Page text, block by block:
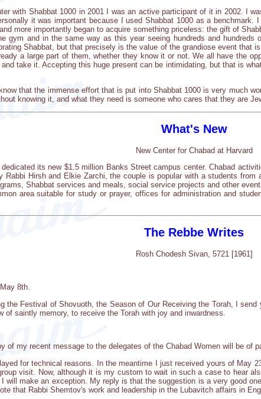
with Shabbat 1000 in 2001 I was an active participant of it in 2002. I
it was important because I used Shabbat 1000 as a
more importantly began to acquire something priceless: the gift of
gym and in the same way as this year seeing hundreds and
Shabbat, but that precisely is the value of the grandiose event that
a large part of them, whether they know it or not. We all have the
take it. Accepting this huge present can be intimidating, but that is
that the immense effort that is put into Shabbat 1000 is very much
knowing it, and what they need is someone who cares that they are
What's New
New Center for Chabad at Harvard
its new $1.5 million Banks Street campus center. Chabad
Rabbi Hirsh and Elkie Zarchi, the couple is popular with a students
Shabbat services and meals, social service projects and other
area suitable for study or prayer, offices for administration and
The Rebbe Writes
Rosh Chodesh Sivan, 5721 [1961]
8th.
the Festival of Shovuoth, the Season of Our Receiving the Torah, I
of saintly memory, to receive the Torah with joy and inwardness.
of my recent message to the delegates of the Chabad Women will be of
for technical reasons. In the meantime I just received yours of May
visit. Now, although it is my custom to wait in such a case to hear
will make an exception. My reply is that the suggestion is a very good
that Rabbi Shemtov's work and leadership in the Lubavitch affairs in